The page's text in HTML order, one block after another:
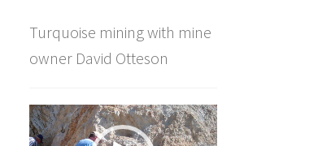
Turquoise mining with mine
owner David Otteson
Video
Player